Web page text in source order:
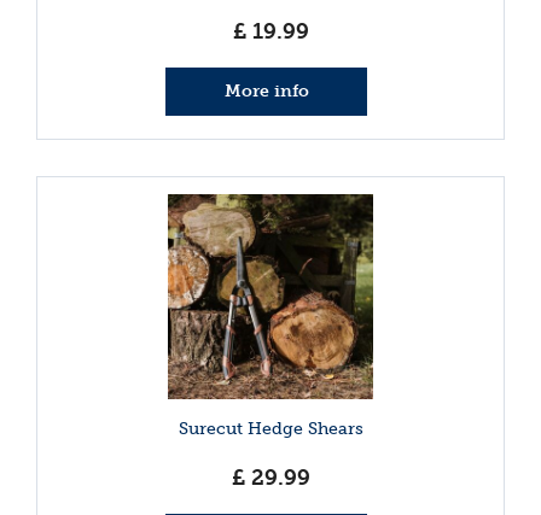
£ 19.99
More info
Surecut Hedge Shears
£ 29.99